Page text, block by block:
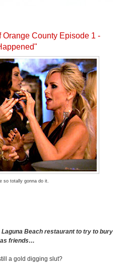
County Episode 1 -
so totally gonna do it.
Beach restaurant to try to bury
as friends…
a gold digging slut?